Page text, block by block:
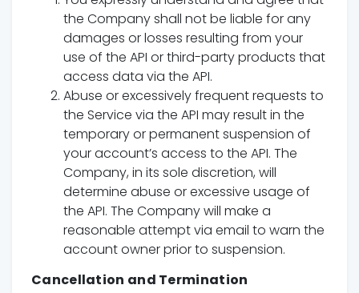
the Company shall not be liable for any
damages or losses resulting from your
use of the API or third-party products that
access data via the API.
Abuse or excessively frequent requests to
the Service via the API may result in the
temporary or permanent suspension of
your account’s access to the API. The
Company, in its sole discretion, will
determine abuse or excessive usage of
the API. The Company will make a
reasonable attempt via email to warn the
account owner prior to suspension.
Cancellation and Termination